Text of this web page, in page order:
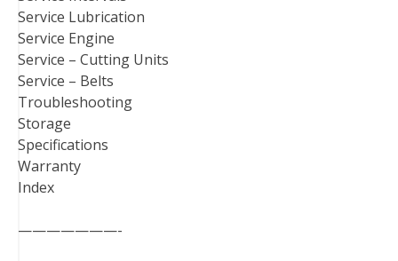
Service Lubrication
Service Engine
Service – Cutting Units
Service – Belts
Troubleshooting
Storage
Specifications
Warranty
Index
———————-